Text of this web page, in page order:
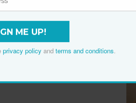
ME UP!
privacy policy and terms and conditions.